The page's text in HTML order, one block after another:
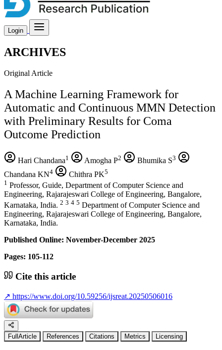
Login
ARCHIVES
Original Article
A Machine Learning Framework for
Automatic and Continuous MMN Detection
with Preliminary Results for Coma
Outcome Prediction
Hari Chandana1 Amogha P2 Bhumika S3
Chandana KN4 Chithra PK5
1 Professor, Guide, Department of Computer Science and
Engineering, Rajarajeswari College of Engineering, Bangalore,
Karnataka, India. 2 3 4 5 Department of Computer Science and
Engineering, Rajarajeswari College of Engineering, Bangalore,
Karnataka, India.
Published Online: November-December 2025
Pages: 105-112
Cite this article
↗ https://www.doi.org/10.59256/ijsreat.20250506016
FullArticle References Citations Metrics Licensing